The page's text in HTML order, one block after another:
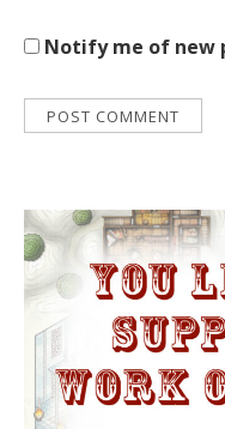
Notify me of new